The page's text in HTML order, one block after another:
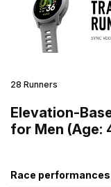
28 Runners
Elevation-
for Men (Age:
Race performances